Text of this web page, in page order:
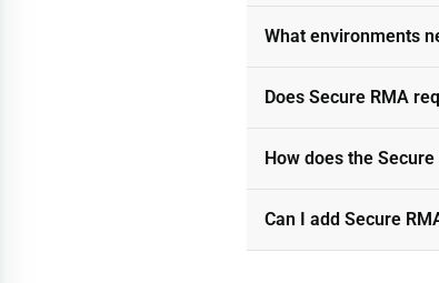
What environments
Does Secure RMA
How does the
Can I add Secure